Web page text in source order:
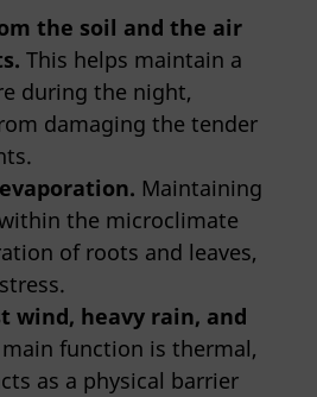
the soil and the air
This helps maintain a
during the night,
damaging the tender
Maintaining
the microclimate
of roots and leaves,
wind, heavy rain, and
function is thermal,
as a physical barrier